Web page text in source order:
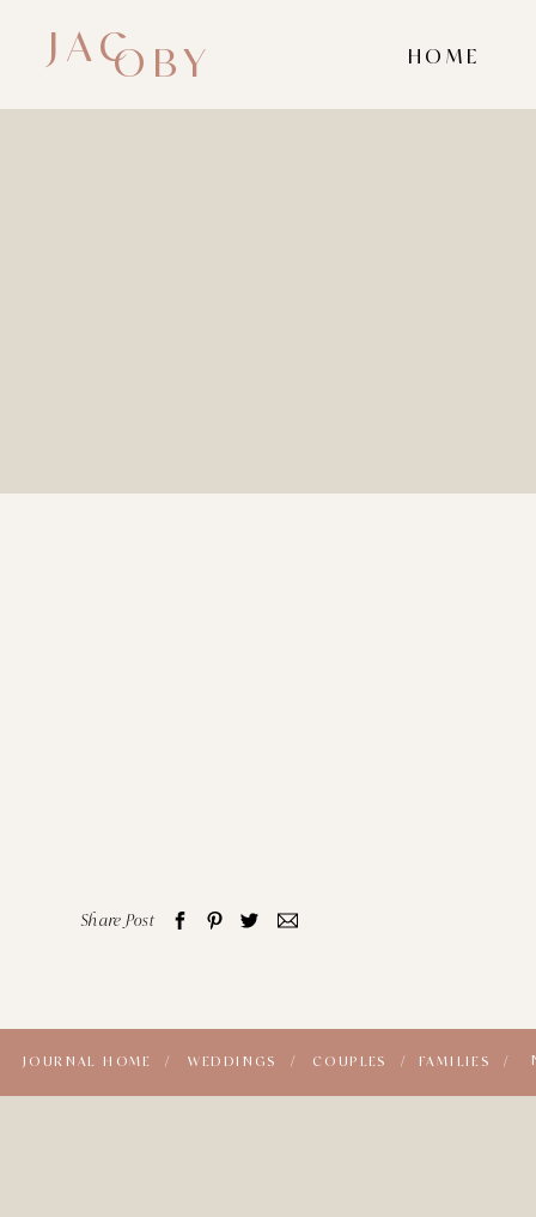
HOME
OBY
JAC
Share Post
FAMILIES /
COUPLES /
WEDDINGS /
JOURNAL HOME /